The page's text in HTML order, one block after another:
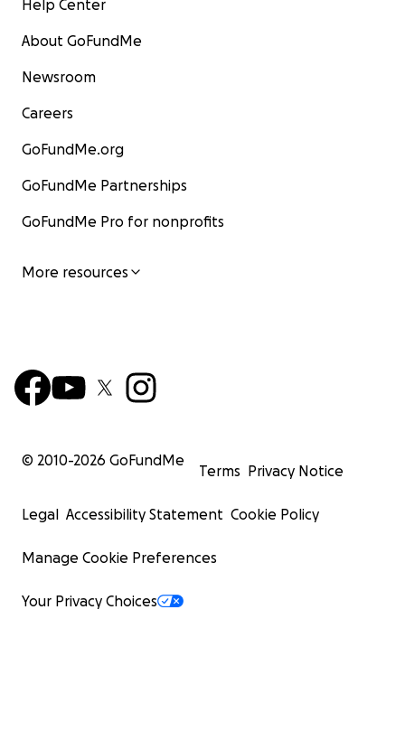
Help Center
About GoFundMe
Newsroom
Careers
GoFundMe.org
GoFundMe Partnerships
GoFundMe Pro for nonprofits
More resources
© 2010-2026 GoFundMe
Terms Privacy Notice
Legal Accessibility Statement Cookie Policy
Manage Cookie Preferences
Your Privacy Choices